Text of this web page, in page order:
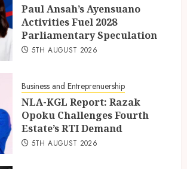
Paul Ansah’s Ayensuano
Activities Fuel 2028
Parliamentary Speculation
5TH AUGUST 2026
Business and Entreprenuership
NLA-KGL Report: Razak
Opoku Challenges Fourth
Estate’s RTI Demand
5TH AUGUST 2026